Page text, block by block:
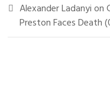
Alexander Ladanyion
Preston Faces Death